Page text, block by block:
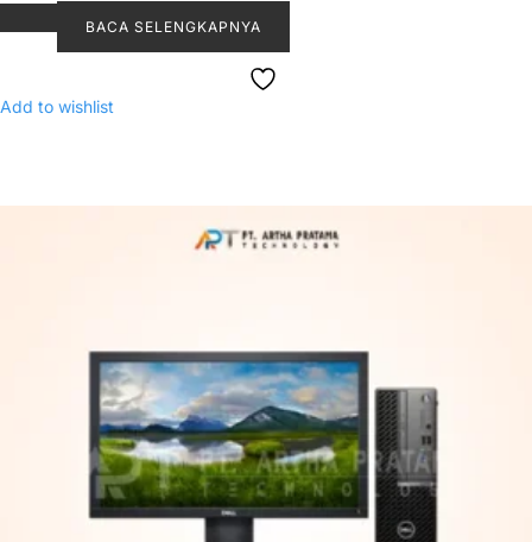
BACA SELENGKAPNYA
Add to wishlist